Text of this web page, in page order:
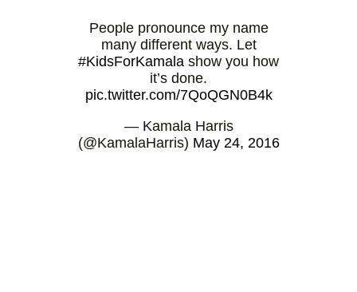
People pronounce my name
many different ways. Let
#KidsForKamala show you how
it’s done.
pic.twitter.com/7QoQGN0B4k
— Kamala Harris
(@KamalaHarris) May 24, 2016